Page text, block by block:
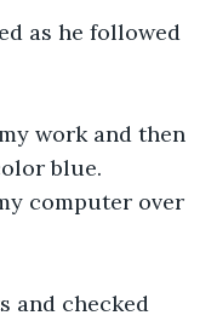
as he followed
work and then
blue.
computer over
and checked